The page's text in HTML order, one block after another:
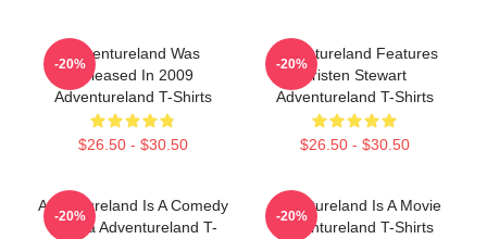
Adventureland Was
Released In 2009
Adventureland T-Shirts
$26.50 - $30.50
-20%
Adventureland Features
Kristen Stewart
Adventureland T-Shirts
$26.50 - $30.50
-20%
Adventureland Is A Comedy
Drama Adventureland T-
-20%
Adventureland Is A Movie
Adventureland T-Shirts
-20%